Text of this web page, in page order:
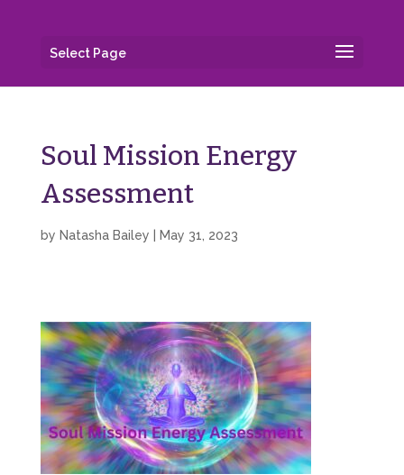
Select Page
Soul Mission Energy
Assessment
by Natasha Bailey May 31, 2023